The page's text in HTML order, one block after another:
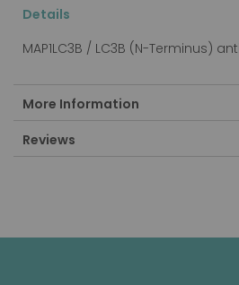
Details
MAP1LC3B / LC3B (N-Terminus)
More Information
Reviews